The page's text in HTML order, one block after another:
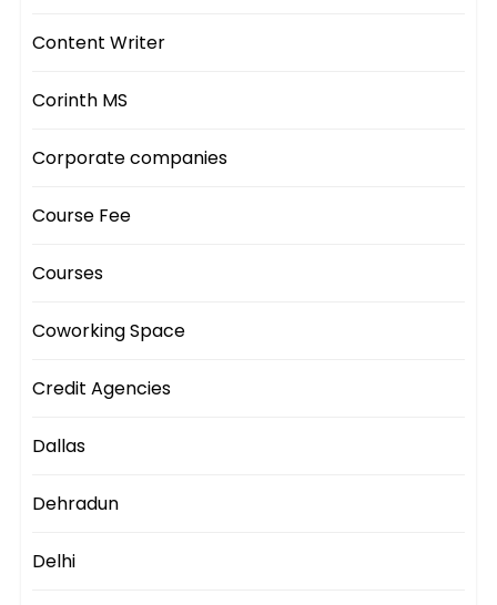
Content Writer
Corinth MS
Corporate companies
Course Fee
Courses
Coworking Space
Credit Agencies
Dallas
Dehradun
Delhi